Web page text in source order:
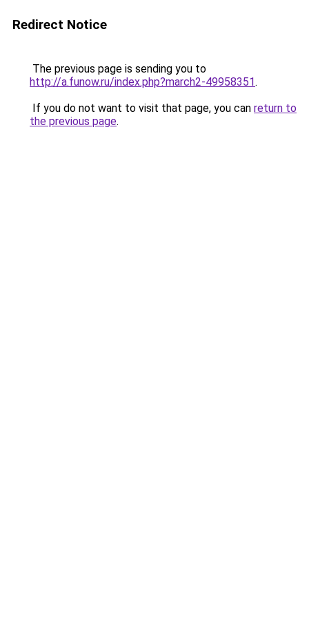
Redirect Notice
The previous page is sending you to
http://a.funow.ru/index.php?march2-49958351.
If you do not want to visit that page, you can return to
the previous page.